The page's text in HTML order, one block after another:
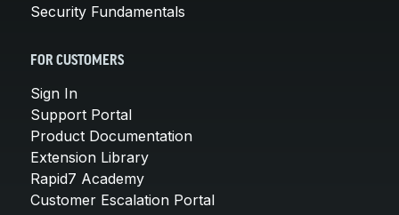
Security Fundamentals
FOR CUSTOMERS
Sign In
Support Portal
Product Documentation
Extension Library
Rapid7 Academy
Customer Escalation Portal